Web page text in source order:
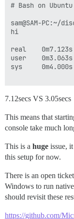
# Bash on Ubuntu
sam@SAM-
hi
real    0m7.123s
user    0m3.063s
sys     0m4.000s
7.12secs VS 3.05secs
This means that
console take much
This is a huge issue,
this setup for now.
There is an open
Windows to run
should revisit these
https://github.com/